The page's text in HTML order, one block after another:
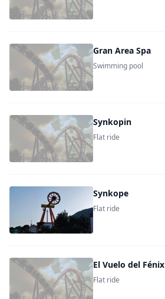
Gran Area Spa
Swimming pool
Synkopin
Flat ride
Synkope
Flat ride
El Vuelo del Fénix
Flat ride